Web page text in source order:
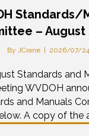
Standards/
– August
By JCrane 2026/07/24
Standards and
WVDOH
and Manuals
A copy of the